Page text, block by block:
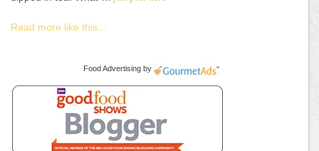
Read more like this...
Food Advertising by